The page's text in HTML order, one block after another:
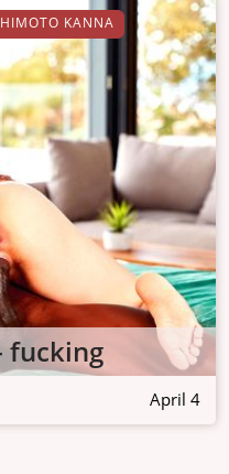
KANNA
fucking
April 4